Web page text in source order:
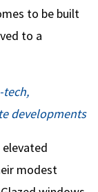
to be built
to a
tech,
developments
modest